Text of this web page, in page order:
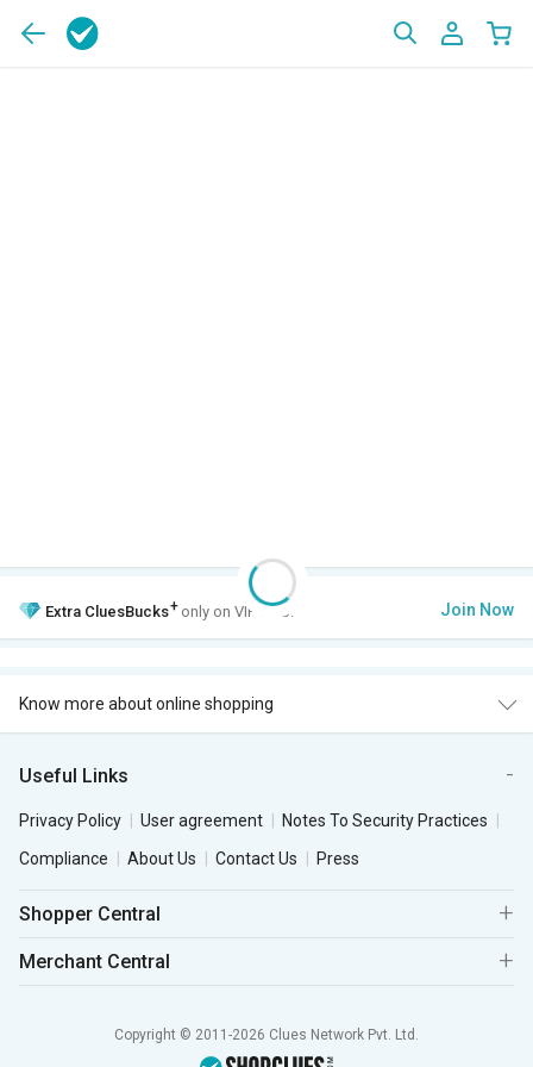
Extra CluesBucks+ only on VIP Club. Join Now
Know more about online shopping
Useful Links
Privacy Policy User agreement
Notes To Security Practices
Compliance
About Us Contact Us Press
Shopper Central
Merchant Central
Copyright © 2011-2026 Clues Network Pvt. Ltd.